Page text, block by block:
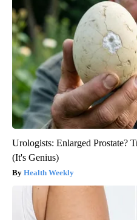
Urologists: Enlarged Prostate?
(It's Genius)
Health Weekly